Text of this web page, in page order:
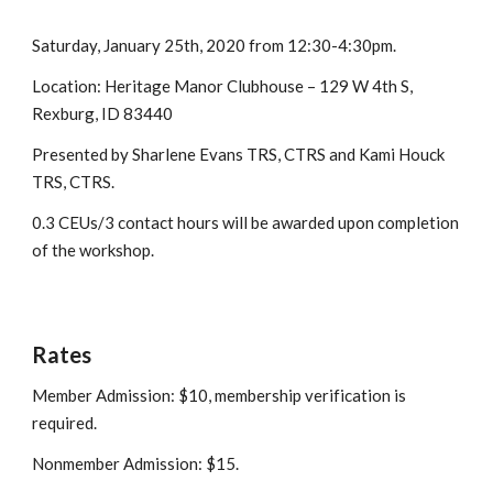
Saturday, January 25th, 2020 from 12:30-4:30pm.
Location: Heritage Manor Clubhouse – 129 W 4th S,
Rexburg, ID 83440
Presented by Sharlene Evans TRS, CTRS and Kami Houck
TRS, CTRS.
0.3 CEUs/3 contact hours will be awarded upon completion
of the workshop.
Rates
Member Admission: $10, membership verification is
required.
Nonmember Admission: $15.